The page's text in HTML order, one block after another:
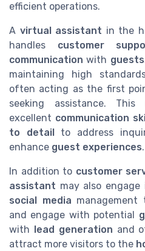
efficient operations.
A virtual assistant in the
handles customer
communication with guests
maintaining high
often acting as the first
seeking assistance. This
excellent communication
to detail
to address
enhance guest experiences.
In addition to customer
assistant may also engage
social media management
and engage with potential
with
lead generation and
attract more visitors to the